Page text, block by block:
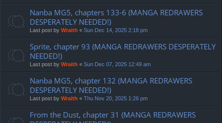
Nanba MG5, chapters 133-6 (MANGA REDRAWERS
DESPERATELY NEEDED!)
Last post by Wraith « Sun Dec 14, 2025 2:18 pm
Sprite, chapter 93 (MANGA REDRAWERS DESPERATELY
NEEDED!)
Last post by Wraith « Sun Dec 07, 2025 12:49 am
Nanba MG5, chapter 132 (MANGA REDRAWERS
DESPERATELY NEEDED!)
Last post by Wraith « Thu Nov 20, 2025 1:26 pm
From the Dust, chapter 31 (MANGA REDRAWERS